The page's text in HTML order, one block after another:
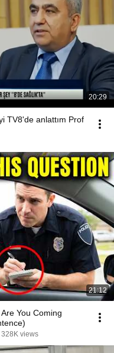
20:29
TV8'de anlattım Prof
21:12
You Coming
328K views